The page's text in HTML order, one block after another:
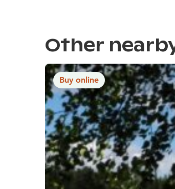
Other
Buy online